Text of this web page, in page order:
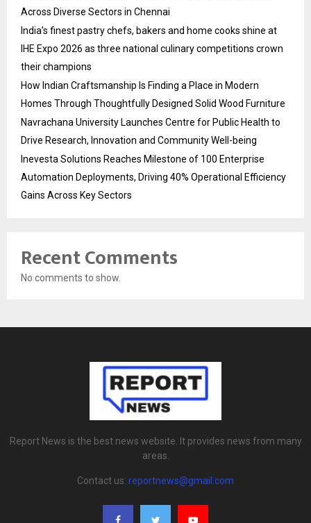
Across Diverse Sectors in Chennai
India’s finest pastry chefs, bakers and home cooks shine at
IHE Expo 2026 as three national culinary competitions crown
their champions
How Indian Craftsmanship Is Finding a Place in Modern
Homes Through Thoughtfully Designed Solid Wood Furniture
Navrachana University Launches Centre for Public Health to
Drive Research, Innovation and Community Well-being
Inevesta Solutions Reaches Milestone of 100 Enterprise
Automation Deployments, Driving 40% Operational Efficiency
Gains Across Key Sectors
Recent Comments
No comments to show.
Report News is the best news website. It provides news from many
areas.
Contact us: reportnews@gmail.com